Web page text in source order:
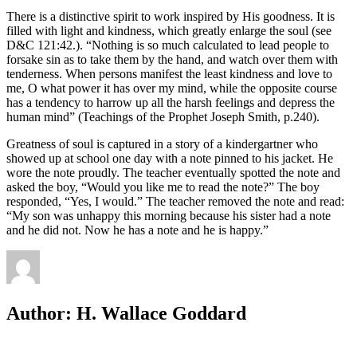
There is a distinctive spirit to work inspired by His goodness. It is
filled with light and kindness, which greatly enlarge the soul (see
D&C 121:42.). “Nothing is so much calculated to lead people to
forsake sin as to take them by the hand, and watch over them with
tenderness. When persons manifest the least kindness and love to
me, O what power it has over my mind, while the opposite course
has a tendency to harrow up all the harsh feelings and depress the
human mind” (Teachings of the Prophet Joseph Smith, p.240).
Greatness of soul is captured in a story of a kindergartner who
showed up at school one day with a note pinned to his jacket. He
wore the note proudly. The teacher eventually spotted the note and
asked the boy, “Would you like me to read the note?” The boy
responded, “Yes, I would.” The teacher removed the note and read:
“My son was unhappy this morning because his sister had a note
and he did not. Now he has a note and he is happy.”
Author: H. Wallace Goddard